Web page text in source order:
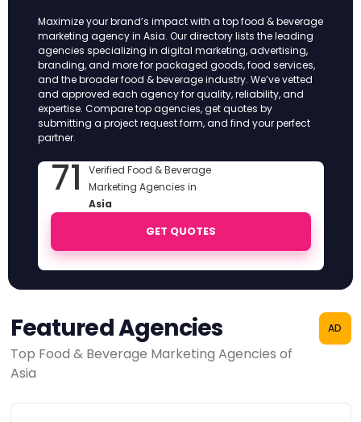
Maximize your brand’s impact with a top food & beverage
marketing agency in Asia. Our directory lists the leading
agencies specializing in digital marketing, advertising,
branding, and more for packaged goods, food services,
and the broader food & beverage industry. We’ve vetted
and approved each agency for quality, reliability, and
expertise. Compare top agencies, get quotes by
submitting a project request form, and find your perfect
partner.
71 Verified Food & Beverage
Marketing Agencies in
Asia
GET QUOTES
Featured Agencies
Top Food & Beverage Marketing Agencies of
Asia
AD